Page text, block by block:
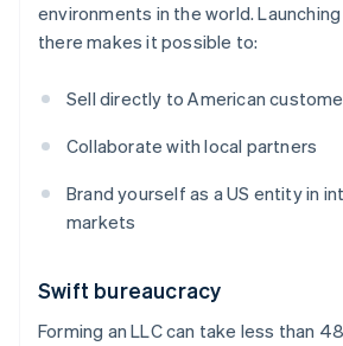
environments in the world.
there makes it possible to:
Sell directly to American
Collaborate with local partners
Brand yourself as a US entity in
markets
Swift bureaucracy
Forming an LLC can take less than